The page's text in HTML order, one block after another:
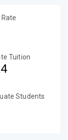
Tuition
Students